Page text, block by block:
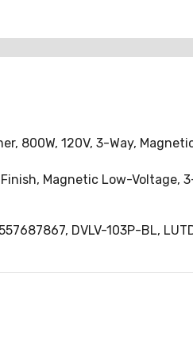
800W, 120V, 3-Way,
Magnetic Low-Voltage,
DVLV-103P-BL,